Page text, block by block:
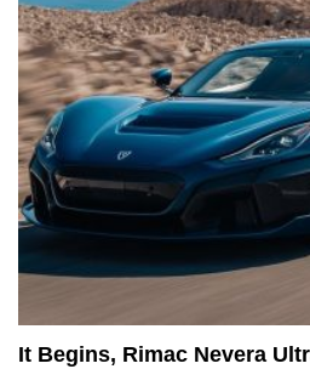
It Begins, Rimac Nevera